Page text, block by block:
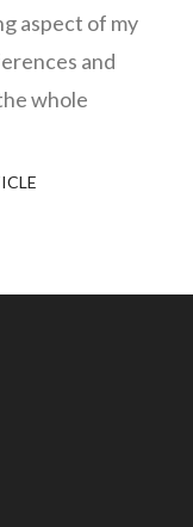
aspect of my
and
whole